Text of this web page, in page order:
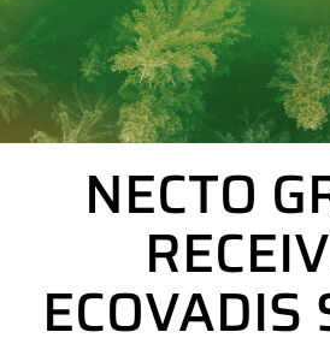
NECTO
ECOVADIS